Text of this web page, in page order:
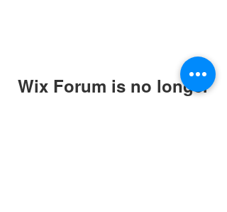
Wix Forum is no longer